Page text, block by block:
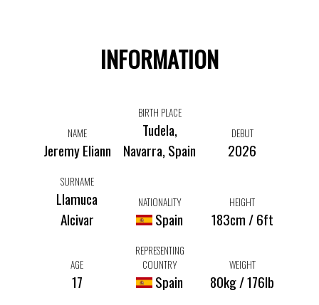
INFORMATION
NAME
Jeremy Eliann
BIRTH PLACE
Tudela,
Navarra, Spain
DEBUT
2026
SURNAME
Llamuca
Alcivar
NATIONALITY
Spain
HEIGHT
183cm / 6ft
AGE
17
REPRESENTING
COUNTRY
Spain
WEIGHT
80kg / 176lb